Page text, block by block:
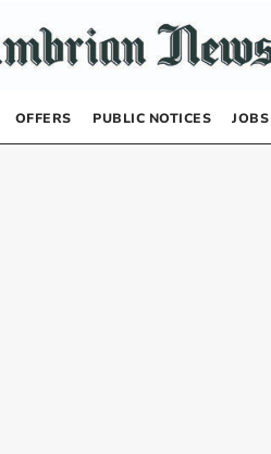
OFFERS PUBLIC NOTICES JOBS